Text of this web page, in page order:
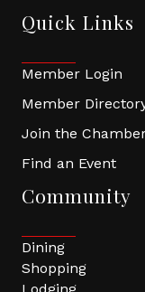
Quick Links
Member Login
Member
Join the
Find an Event
Community
Dining
Shopping
Lodging